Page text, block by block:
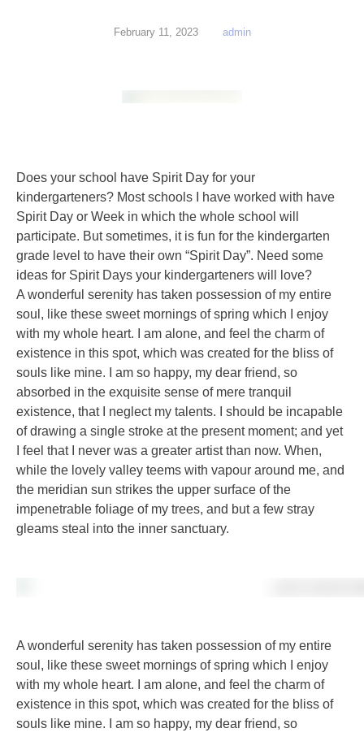
February 11, 2023 admin
Does your school have Spirit Day for your
kindergarteners? Most schools I have worked with have
Spirit Day or Week in which the whole school will
participate. But sometimes, it is fun for the kindergarten
grade level to have their own “Spirit Day”. Need some
ideas for Spirit Days your kindergarteners will love?
A wonderful serenity has taken possession of my entire
soul, like these sweet mornings of spring which I enjoy
with my whole heart. I am alone, and feel the charm of
existence in this spot, which was created for the bliss of
souls like mine. I am so happy, my dear friend, so
absorbed in the exquisite sense of mere tranquil
existence, that I neglect my talents. I should be incapable
of drawing a single stroke at the present moment; and yet
I feel that I never was a greater artist than now. When,
while the lovely valley teems with vapour around me, and
the meridian sun strikes the upper surface of the
impenetrable foliage of my trees, and but a few stray
gleams steal into the inner sanctuary.
A wonderful serenity has taken possession of my entire
soul, like these sweet mornings of spring which I enjoy
with my whole heart. I am alone, and feel the charm of
existence in this spot, which was created for the bliss of
souls like mine. I am so happy, my dear friend, so